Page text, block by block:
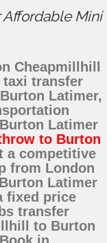
Mini
Cheapmillhill
taxi transfer
Latimer,
Latimer
to Burton
a competitive
from London
Latimer
fixed price
transfer
to Burton